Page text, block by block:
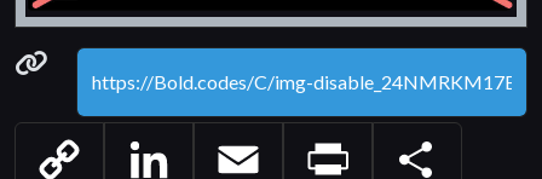
Permanenet link